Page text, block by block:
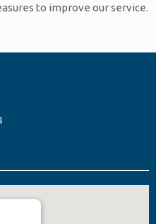
to improve our service.